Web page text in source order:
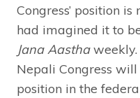
Congress’ position
had imagined it to
Jana Aastha
Nepali Congress
position in the